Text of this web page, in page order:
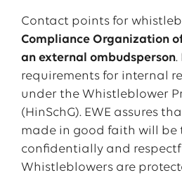
Contact points for
Compliance Organization
an external ombudsperson.
requirements for internal
under the Whistleblower
(HinSchG). EWE assures
made in good faith will be
confidentially and
Whistleblowers are